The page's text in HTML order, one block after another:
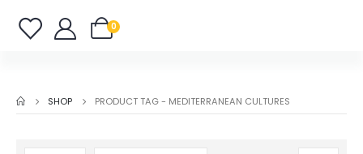
0
SHOP PRODUCT TAG - MEDITERRANEAN CULTURES